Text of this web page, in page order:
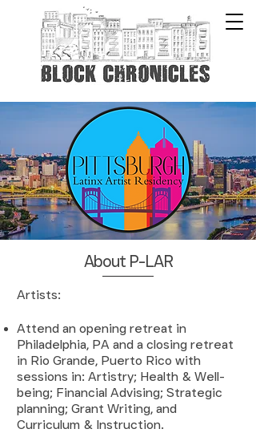
About P-LAR
​Artists:
Attend an opening retreat in
Philadelphia, PA and a closing retreat
in Rio Grande, Puerto Rico with
sessions in: Artistry; Health & Well-
being; Financial Advising; Strategic
planning; Grant Writing, and
Curriculum & Instruction.